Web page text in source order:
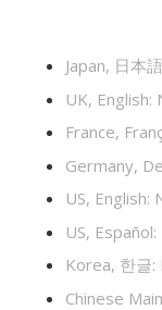
Japan, 日本
UK,
France,
Germany,
US, English:
US,
Korea, 한글
Chinese